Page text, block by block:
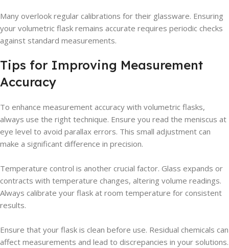
Many overlook regular calibrations for their glassware. Ensuring
your volumetric flask remains accurate requires periodic checks
against standard measurements.
Tips for Improving Measurement
Accuracy
To enhance measurement accuracy with volumetric flasks,
always use the right technique. Ensure you read the meniscus at
eye level to avoid parallax errors. This small adjustment can
make a significant difference in precision.
Temperature control is another crucial factor. Glass expands or
contracts with temperature changes, altering volume readings.
Always calibrate your flask at room temperature for consistent
results.
Ensure that your flask is clean before use. Residual chemicals can
affect measurements and lead to discrepancies in your solutions.